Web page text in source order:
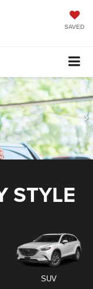
SAVED
STYLE
SUV